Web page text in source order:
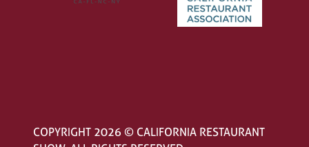
COPYRIGHT 2026 © CALIFORNIA RESTAURANT